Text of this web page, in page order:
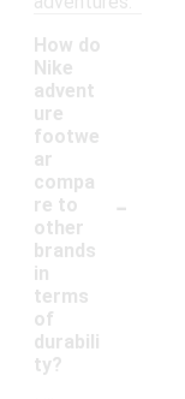
How do
Nike
advent
ure
footwe
ar
compa
re to
other
brands
in
terms
of
durabili
ty?
-